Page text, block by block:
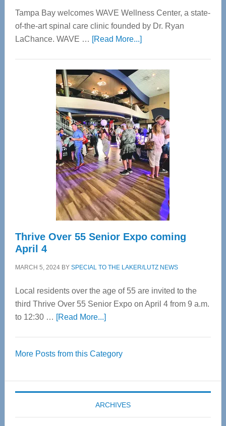
Tampa Bay welcomes WAVE Wellness Center, a state-
of-the-art spinal care clinic founded by Dr. Ryan
LaChance. WAVE … [Read More...]about
Center
—
Tampa
Bay’s
Most
Advanced
Upper
Cervical
Spinal
Care
Thrive Over 55 Senior Expo coming
April 4
MARCH 5, 2024BY SPECIAL TO THE LAKER/LUTZ NEWS
Local residents over the age of 55 are invited to the
third Thrive Over 55 Senior Expo on April 4 from 9 a.m.
to 12:30 … [Read More...]about
55
Expo
coming
April
More Posts from this Category
ARCHIVES